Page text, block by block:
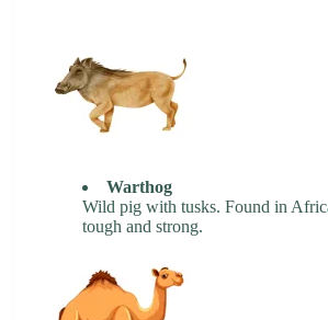
Warthog
Wild pig with tusks. Found in
tough and strong.